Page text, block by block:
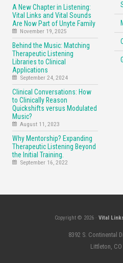
A New Chapter in Listening:
Vital Links and Vital Sounds
Are Now Part of Unyte Family
November 19, 2025
Behind the Music: Matching
Therapeutic Listening
Libraries to Clinical
Applications
September 24, 2024
Clinical Conversations: How
to Clinically Reason
Quickshifts versus Modulated
Music?
August 11, 2023
Why Mentorship? Expanding
Therapeutic Listening Beyond
the Initial Training.
September 16, 2022
Copyright © 2026 · Vital
8392 S. Continental
Littleton,